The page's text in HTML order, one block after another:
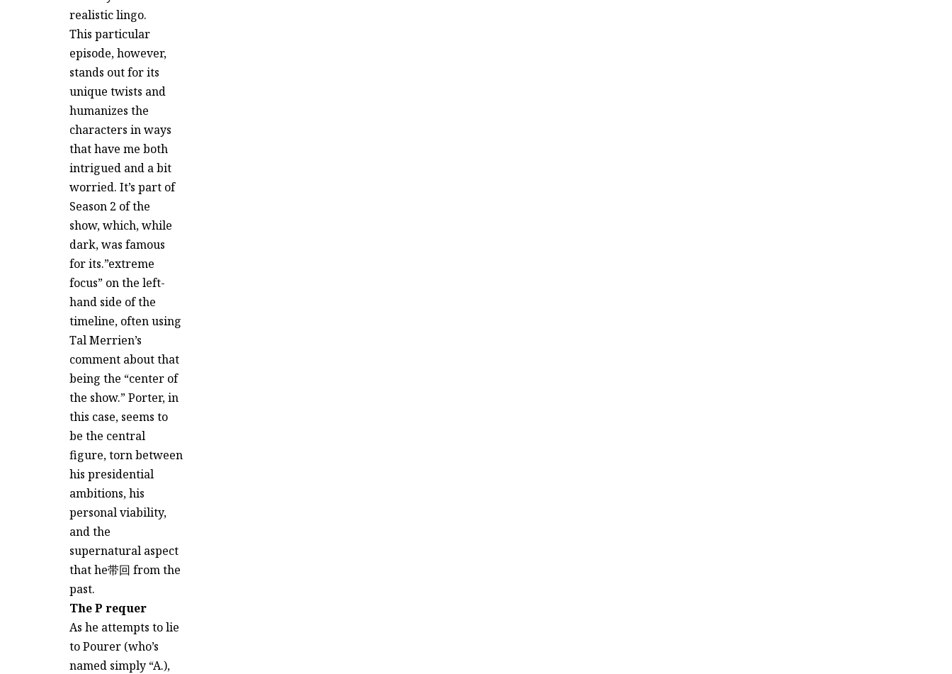
realistic lingo.
This particular
episode, however,
stands out for its
unique twists and
humanizes the
characters in ways
that have me both
intrigued and a bit
worried. It’s part of
Season 2 of the
show, which, while
dark, was famous
for its.”extreme
focus” on the left-
hand side of the
timeline, often using
Tal Merrien’s
comment about that
being the “center of
the show.” Porter, in
this case, seems to
be the central
figure, torn between
his presidential
ambitions, his
personal viability,
and the
supernatural aspect
that he带回 from the
past.
The P requer
As he attempts to lie
to Pourer (who’s
named simply “A.),